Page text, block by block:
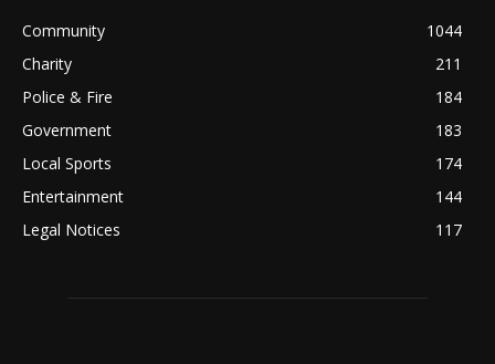
Community
1044
Charity
211
Police & Fire
184
Government
183
Local Sports
174
Entertainment
144
Legal Notices
117